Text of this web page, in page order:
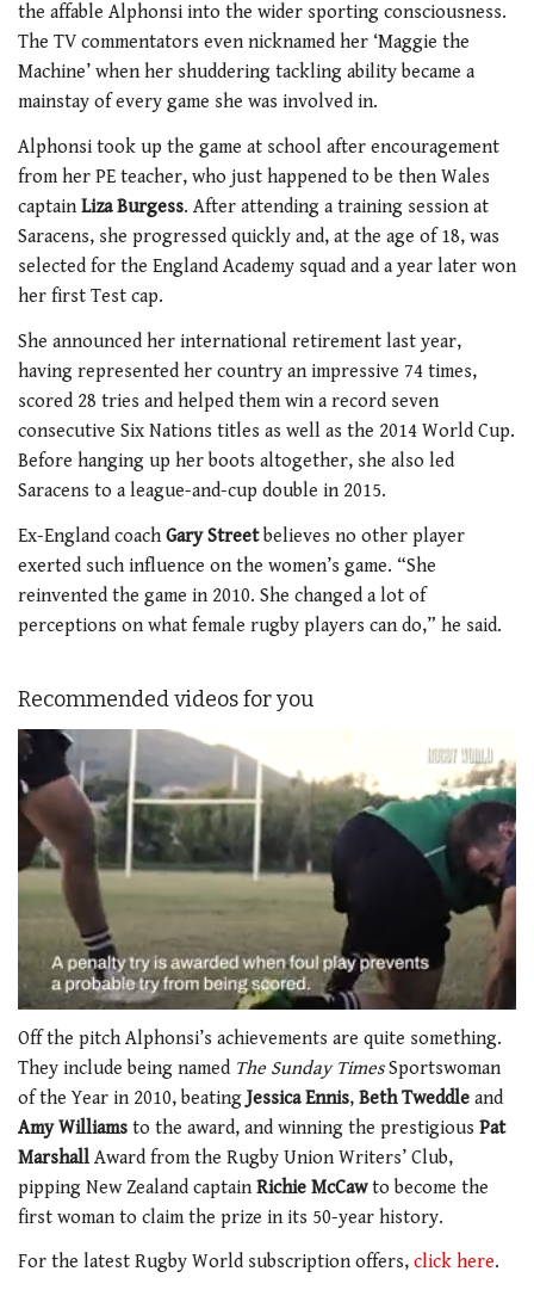
the affable Alphonsi into the wider sporting consciousness.
The TV commentators even nicknamed her ‘Maggie the
Machine’ when her shuddering tackling ability became a
mainstay of every game she was involved in.
Alphonsi took up the game at school after encouragement
from her PE teacher, who just happened to be then Wales
captain Liza Burgess. After attending a training session at
Saracens, she progressed quickly and, at the age of 18, was
selected for the England Academy squad and a year later won
her first Test cap.
She announced her international retirement last year,
having represented her country an impressive 74 times,
scored 28 tries and helped them win a record seven
consecutive Six Nations titles as well as the 2014 World Cup.
Before hanging up her boots altogether, she also led
Saracens to a league-and-cup double in 2015.
Ex-England coach Gary Streetbelieves no other player
exerted such influence on the women’s game. “She
reinvented the game in 2010. She changed a lot of
perceptions on what female rugby players can do,” he said.
Recommended videos for you
of
minute,
21
seconds
Off the pitch Alphonsi’s achievements are quite something.
They include being named The Sunday TimesSportswoman
of the Year in 2010, beatingJessica Ennis, Beth Tweddle and
Amy Williams to the award, and winning the prestigious Pat
Marshall Award from the Rugby Union Writers’ Club,
pipping New Zealand captain Richie McCawto become the
first woman to claim the prize in its 50-year history.
For the latest Rugby World subscription offers, click here.